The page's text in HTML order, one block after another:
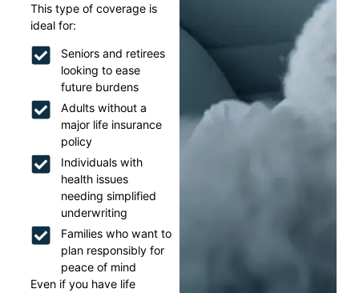
This type of coverage is
ideal for:
Seniors and retirees
looking to ease
future burdens
Adults without a
major life insurance
policy
Individuals with
health issues
needing simplified
underwriting
Families who want to
plan responsibly for
peace of mind
Even if you have life